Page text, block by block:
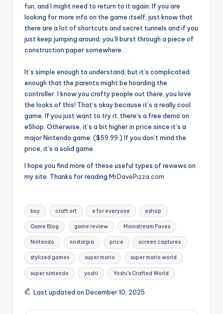
fun, and I might need to return to it again. If you are
looking for more info on the game itself, just know that
there are a lot of shortcuts and secret tunnels and if you
just keep jumping around, you’ll burst through a piece of
construction paper somewhere.
It’s simple enough to understand, but it’s complicated
enough that the parents might be hoarding the
controller. I know you crafty people out there, you love
the looks of this! That’s okay because it’s a really cool
game. If you just want to try it, there’s a free demo on
eShop. Otherwise, it’s a bit higher in price since it’s a
major Nintendo game. ($59.99.) If you don’t mind the
price, it’s a solid game.
I hope you find more of these useful types of reviews on
my site. Thanks for reading MrDavePizza.com
Tags:
buy craft art e for everyone eshop
Game Blog game review Mainstream Faves
Nintendo nostalgia price screen captures
stylized games super mario super mario world
super nintendo yoshi Yoshi's Crafted World
Last updated on December 10, 2025